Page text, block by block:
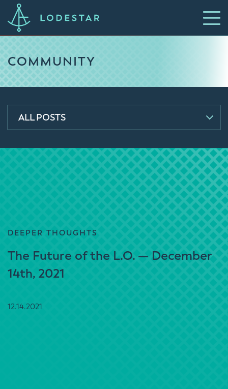
COMMUNITY
ALL POSTS
DEEPER THOUGHTS
The Future of the L.O. — December
14th, 2021
12.14.2021